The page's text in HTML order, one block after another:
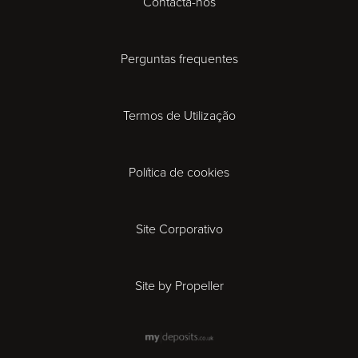
Cardiff
Gloucester
Ipswich
Perguntas frequentes
Termos de Utilização
Política de cookies
Site Corporativo
Site by Propeller